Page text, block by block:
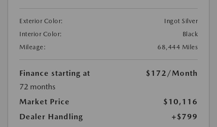
Exterior Color:
Ingot Silver
Interior Color:
Black
Mileage:
68,444 Miles
Finance starting at $172 /Month
72 months
Market Price
$10,116
Dealer Handling
+$799